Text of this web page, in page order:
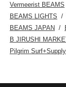
Vermeerist BEAMS
BEAMS LIGHTS
BEAMS JAPAN
B JIRUSHI
Pilgrim Surf+Supply